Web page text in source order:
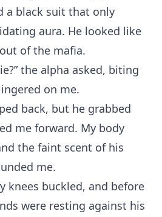
a black suit that only
aura. He looked like
of the mafia.
the alpha asked, biting
on me.
back, but he grabbed
me forward. My body
the faint scent of his
me.
knees buckled, and before
were resting against his